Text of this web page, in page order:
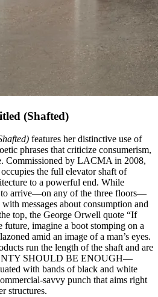
(Shafted)
features her distinctive use of
phrases that criticize consumerism,
Commissioned by LACMA in 2008,
the full elevator shaft of
to a powerful end. While
to arrive—on any of the three floors—
messages about consumption and
top, the George Orwell quote “If
imagine a boot stomping on a
amid an image of a man’s eyes.
run the length of the shaft and are
SHOULD BE ENOUGH—
with bands of black and white
savvy punch that aims right
structures.